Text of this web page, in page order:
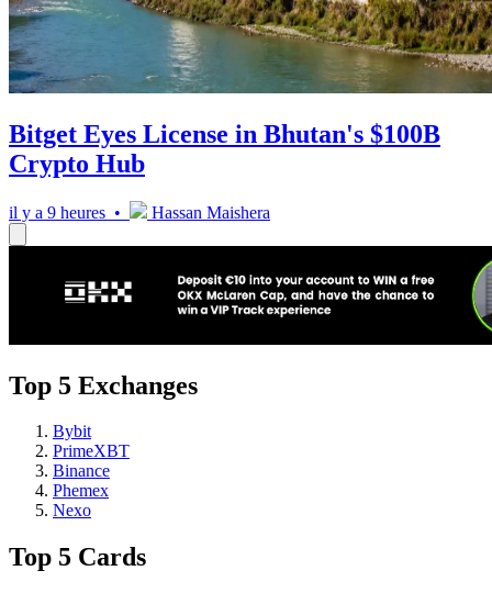
Bitget Eyes License in Bhutan's $100B
Crypto Hub
il y a 9 heures • Hassan Maishera
Top 5 Exchanges
Bybit
PrimeXBT
Binance
Phemex
Nexo
Top 5 Cards